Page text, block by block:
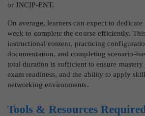
or JNCIP-ENT.
On average, learners can expect to
week to complete the course efficiently.
instructional content, practicing
documentation, and completing scenario-
total duration is sufficient to ensure
exam readiness, and the ability to apply
networking environments.
Tools & Resources